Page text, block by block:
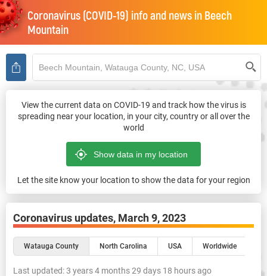
Coronavirus (COVID-19) info and news in Beech
Mountain
View the current data on COVID-19 and track how the virus is
spreading near your location, in your city, country or all over the
world
Let the site know your location to show the data for your region
Coronavirus updates, March 9, 2023
Watauga County North Carolina USA Worldwide
Last updated:3 years 4 months 29 days 18 hours ago